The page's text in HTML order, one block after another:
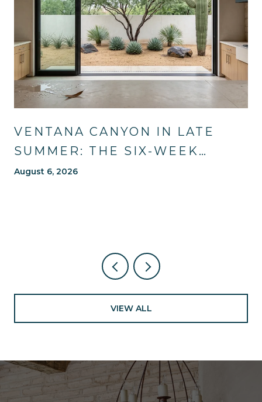
VENTANA CANYON IN LATE
SUMMER: THE SIX-WEEK
WINDOW MOST OF TUCSON
August 6, 2026
VIEW ALL